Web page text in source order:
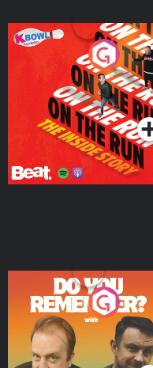
On The Run: The Inside
Podcast Series
Do You Remember?
Podcast Series